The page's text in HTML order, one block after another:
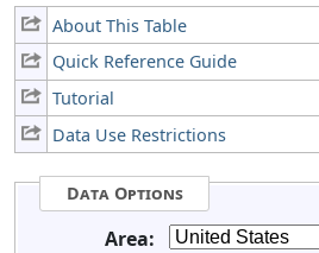
About This Table
Quick Reference Guide
Tutorial
Data Use Restrictions
Data Options
Area: